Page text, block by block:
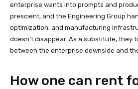
enterprise wants into prompts and
prescient, and the Engineering Group
optimization, and manufacturing
doesn’t disappear. As a substitute, they
between the enterprise downside and
How one can rent